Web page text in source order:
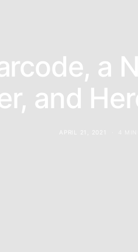
a
and
APRIL 21, 2021